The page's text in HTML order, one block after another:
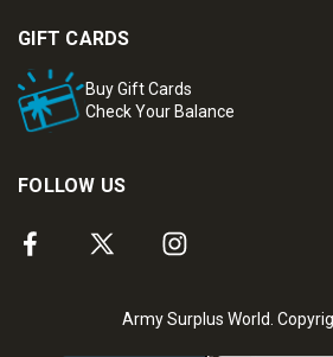
GIFT CARDS
Buy Gift Cards
Check Your Balance
FOLLOW US
Army Surplus World.